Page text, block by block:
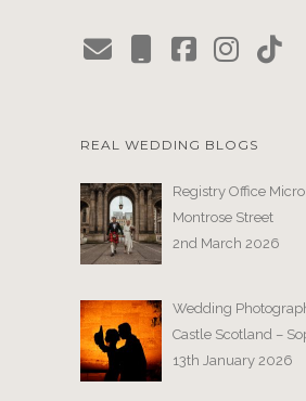
REAL WEDDING BLOGS
Registry Office
Montrose Street
2nd March 2026
Wedding
Castle Scotland –
13th January 2026